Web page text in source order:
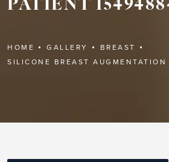
PATIENT
HOME GALLERY
BREAST
SILICONE BREAST AUGMENTATION